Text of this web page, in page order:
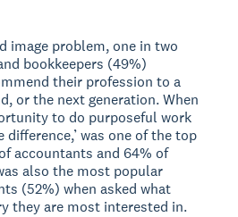
image problem, one in two
bookkeepers (49%)
their profession to a
or the next generation. When
to do purposeful work
difference,’ was one of the top
accountants and 64% of
also the most popular
(52%) when asked what
they are most interested in.